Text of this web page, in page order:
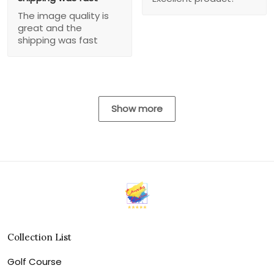
The image quality is
great and the
shipping was fast
Show more
Collection List
Golf Course